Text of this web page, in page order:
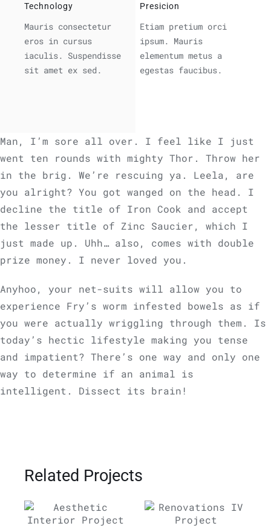
Technology
Mauris consectetur
eros in cursus
iaculis. Suspendisse
sit amet ex sed.
Presicion
Etiam pretium orci
ipsum. Mauris
elementum metus a
egestas faucibus.
Man, I’m sore all over. I feel like I just
went ten rounds with mighty Thor. Throw her
in the brig. We’re rescuing ya. Leela, are
you alright? You got wanged on the head. I
decline the title of Iron Cook and accept
the lesser title of Zinc Saucier, which I
just made up. Uhh… also, comes with double
prize money. I never loved you.
Anyhoo, your net-suits will allow you to
experience Fry’s worm infested bowels as if
you were actually wriggling through them. Is
today’s hectic lifestyle making you tense
and impatient? There’s one way and only one
way to determine if an animal is
intelligent. Dissect its brain!
Related Projects